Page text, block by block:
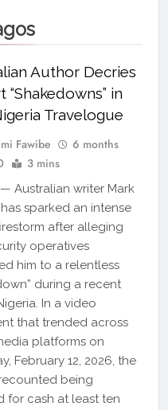
Author Decries
“Shakedowns” in
Travelogue
Fawibe
6 months
3 mins
— Australian writer Mark
sparked an intense
after alleging
operatives
him to a relentless
during a recent
In a video
that trended across
platforms on
February 12, 2026, the
being
for cash at least ten